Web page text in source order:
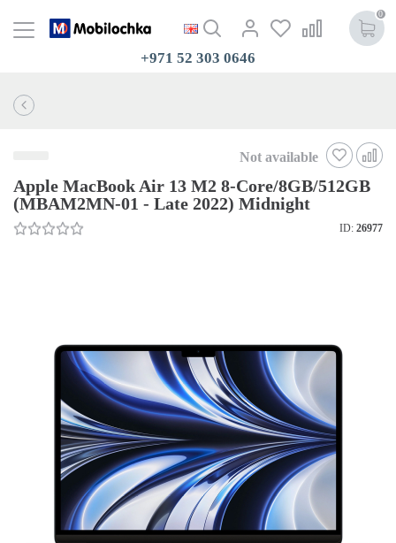
0
+971 52 303 0646
Not available
Apple MacBook Air 13 M2 8-Core/8GB/512GB
(MBAM2MN-01 - Late 2022) Midnight
ID: 26977